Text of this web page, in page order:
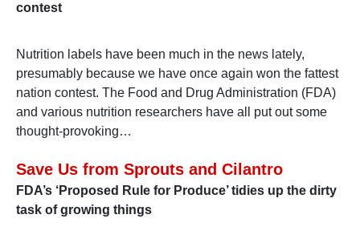
contest
Nutrition labels have been much in the news lately,
presumably because we have once again won the fattest
nation contest. The Food and Drug Administration (FDA)
and various nutrition researchers have all put out some
thought-provoking…
Save Us from Sprouts and Cilantro
FDA’s ‘Proposed Rule for Produce’ tidies up the dirty
task of growing things